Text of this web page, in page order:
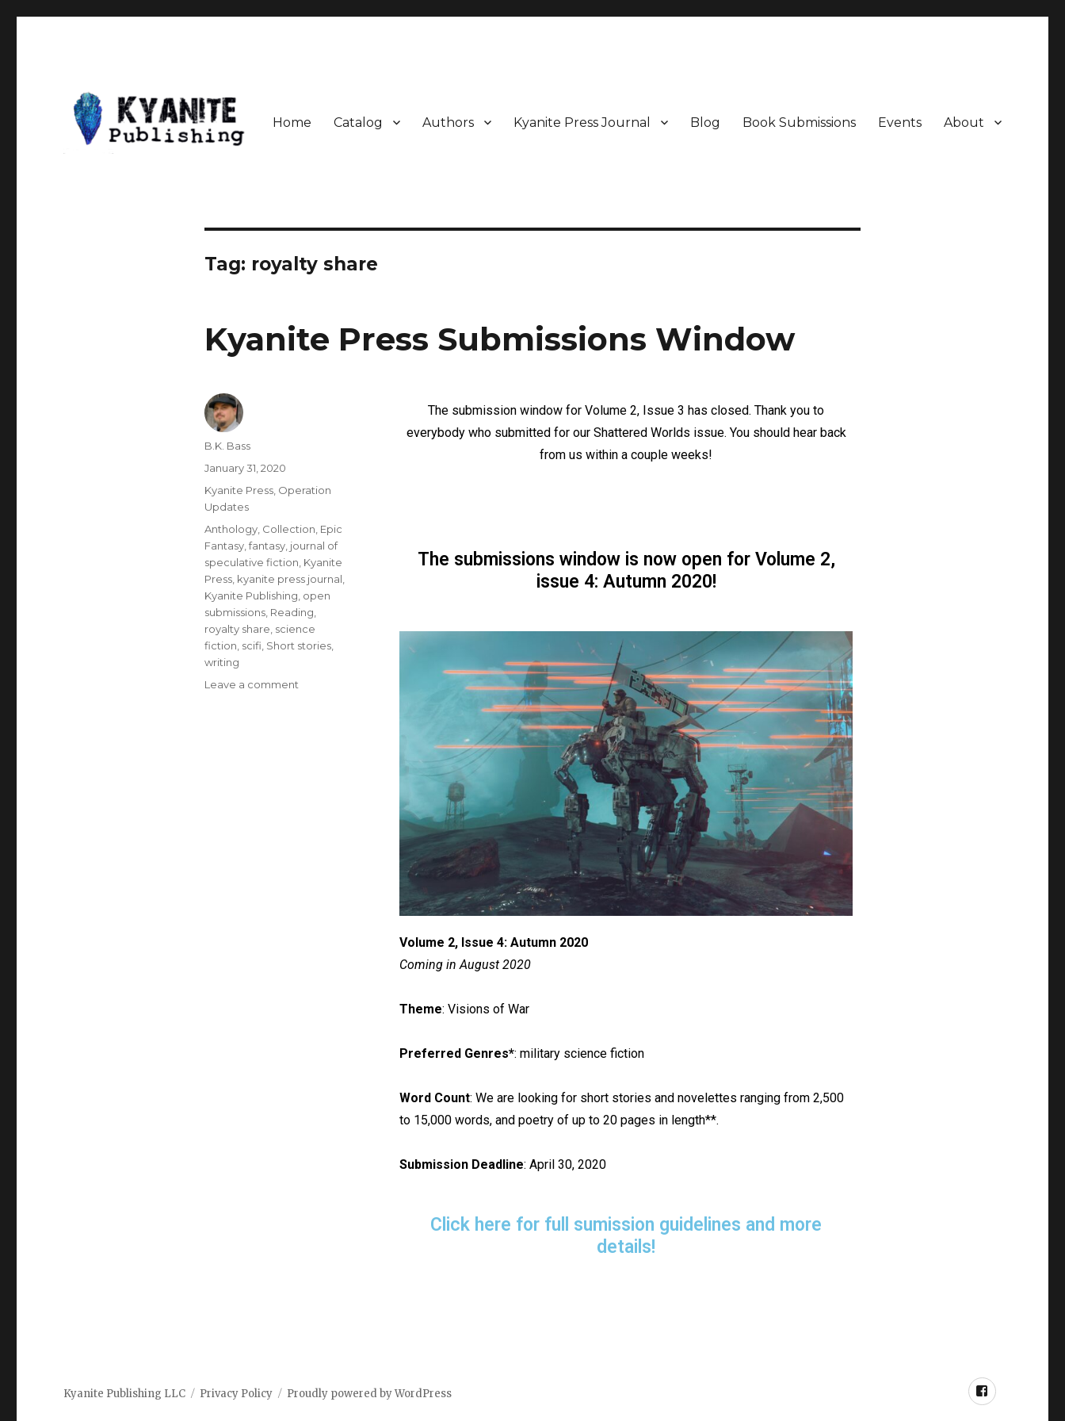
Home Catalog Authors Kyanite Press Journal Blog Book Submissions Events About
Tag: royalty share
Kyanite Press Submissions Window
The submission window for Volume 2, Issue 3 has closed. Thank you to
everybody who submitted for our Shattered Worlds issue. You should hear back
from us within a couple weeks!
The submissions window is now open for Volume 2,
issue 4: Autumn 2020!
Volume 2, Issue 4: Autumn 2020
Coming in August 2020
Theme: Visions of War
Preferred Genres*: military science fiction
Word Count: We are looking for short stories and novelettes ranging from 2,500
to 15,000 words, and poetry of up to 20 pages in length**.
Submission Deadline: April 30, 2020
Click here for full sumission guidelines and more
details!
B.K. Bass
January 31, 2020
Kyanite Press, Operation
Updates
Anthology, Collection Epic
Fantasy, fantasy, journal of
speculative fiction Kyanite
Press, kyanite press journal
Kyanite Publishing open
submissions, Reading
royalty share science
fiction scifi Short stories,
writing
Leave a comment
Kyanite Publishing LLC Privacy Policy Proudly powered by WordPress